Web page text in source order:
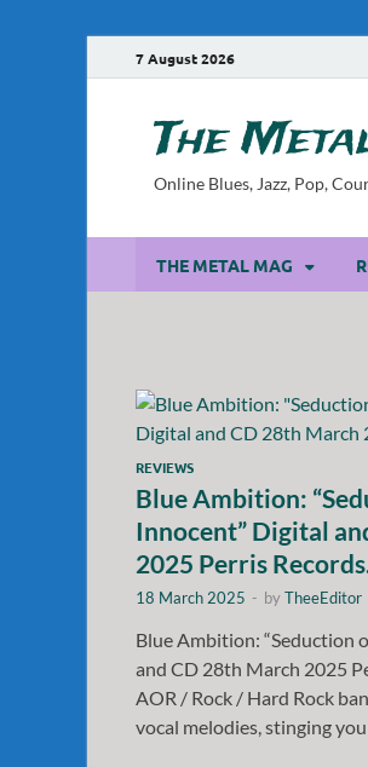
7 August 2026
The
Online Blues, Jazz, Pop,
THE METAL MAG
REVIEWS
Blue Ambition:
Innocent” Digital
2025 Perris
18 March 2025 - byTheeEditor
Blue Ambition: “Seduction
and CD 28th March 2025
AOR / Rock / Hard Rock
vocal melodies, stinging